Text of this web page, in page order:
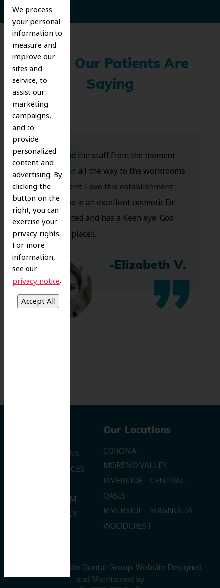
We process
your personal
information to
measure and
improve our
sites and
service, to
assist our
marketing
campaigns,
and to
provide
personalized
content and
advertising. By
clicking the
button on the
right, you can
exercise your
privacy rights.
For more
information,
see our
privacy notice.
What Our Patients Are
Saying
Dr. Koo and the staff from the moment
you walk in all the way to the workrooms
are excellent. Love this establishment
and Dr. Koo is an excellent cosmetic Dr.
Very talented and has a Keen eye. God
bless this place:).
-Elizabeth V.
OUR LOCATIONS
DENTAL SERVICES
JOIN OUR TEAM
PRIVACY POLICY
Our Locations
CORONA
MORENO VALLEY
RIVERSIDE - CENTRAL
OASIS
RIVERSIDE - MAGNOLIA
WOODCREST
© 2026 Riverside Dental Group. Website Designed
and Maintained by